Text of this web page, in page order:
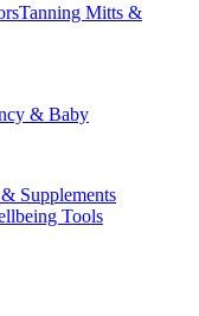
Tanning Mitts &
& Baby
Supplements
Tools